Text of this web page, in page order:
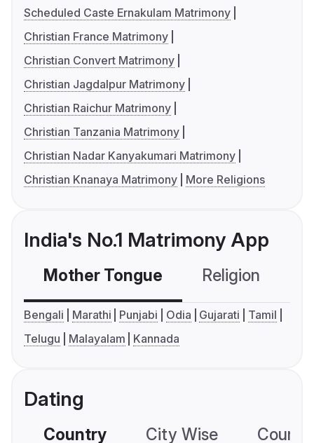
Scheduled Caste Ernakulam Matrimony
Christian France Matrimony
Christian Convert Matrimony
Christian Jagdalpur Matrimony
Christian Raichur Matrimony
Christian Tanzania Matrimony
Christian Nadar Kanyakumari Matrimony
Christian Knanaya Matrimony
More Religions
India's No.1 Matrimony App
Mother Tongue Religion
Bengali Marathi Punjabi Odia Gujarati
Tamil
Telugu
Malayalam Kannada
Dating
Country City Wise